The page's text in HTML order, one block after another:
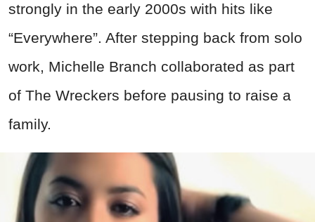
strongly in the early 2000s with hits like
“Everywhere”. After stepping back from solo
work, Michelle Branch collaborated as part
of The Wreckers before pausing to raise a
family.